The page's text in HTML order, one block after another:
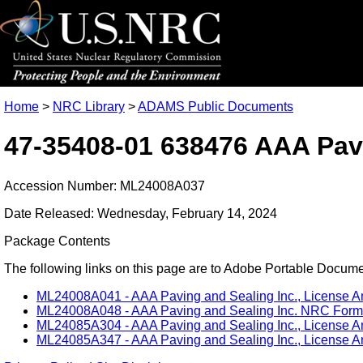
Home > NRC Library >ADAMS Public Documents
47-35408-01 638476 AAA
Accession Number: ML24008A037
Date Released: Wednesday, February 14, 2024
Package Contents
The following links on this page are to Adobe Portable
ML24008A041 - AAA Paving and Sealing Inc., License
ML24008A048 - AAA Paving and Sealing Inc. NRC
ML24085A304 - AAA Paving and Sealing Inc., License
ML24085A347 - AAA Paving and Sealing Inc., License